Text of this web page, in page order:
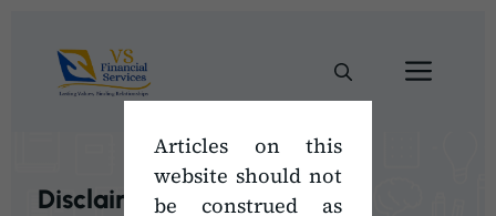
Articles on this
website should not
be construed as
content
Disclaimer